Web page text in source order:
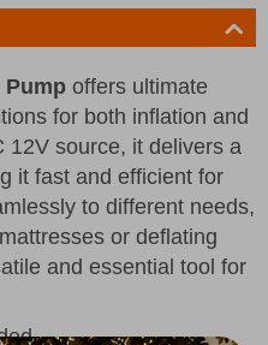
Pump offers ultimate
for both inflation and
12V source, it delivers a
it fast and efficient for
to different needs,
or deflating
and essential tool for